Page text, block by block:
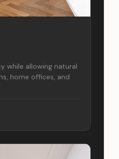
while allowing natural
home offices, and